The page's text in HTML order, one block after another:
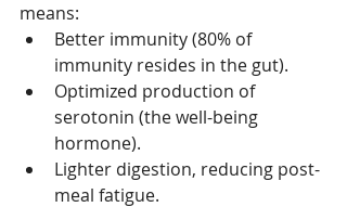
means:
Better immunity (80% of
immunity resides in the gut).
Optimized production of
serotonin (the well-being
hormone).
Lighter digestion, reducing post-
meal fatigue.